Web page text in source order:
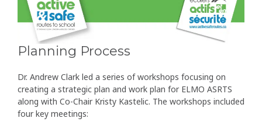
Planning Process
Dr. Andrew Clark led a series of workshops focusing on
creating a strategic plan and work plan for ELMO ASRTS
along with Co-Chair Kristy Kastelic. The workshops included
four key meetings: